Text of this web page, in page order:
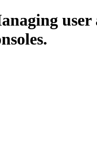
user